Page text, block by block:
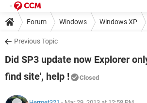
Forum Windows Windows XP
Previous Topic
Did SP3 update now Explorer
find site', help !
Closed